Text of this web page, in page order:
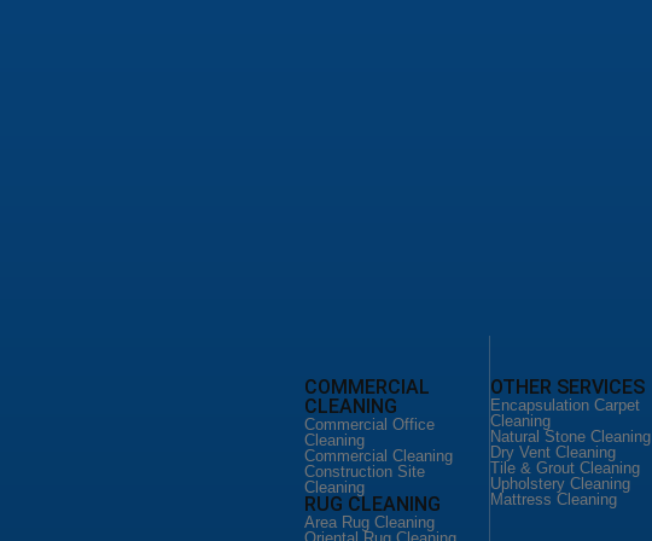
COMMERCIAL
CLEANING
Commercial Office
Cleaning
Commercial Cleaning
Construction Site
Cleaning
RUG CLEANING
Area Rug Cleaning
OTHER SERVICES
Encapsulation Carpet
Cleaning
Natural Stone Cleaning
Dry Vent Cleaning
Tile & Grout Cleaning
Upholstery Cleaning
Mattress Cleaning